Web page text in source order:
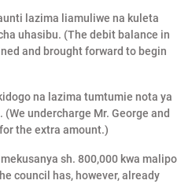
lazima liamuliwe na kuleta
uhasibu. (The debit balance in
and brought forward to begin
na lazima tumtumie nota ya
undercharge Mr. George and
the extra amount.)
sh. 800,000 kwa malipo
council has, however, already